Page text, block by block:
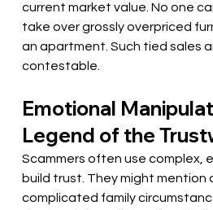
current market value. No one
take over grossly overpriced
an apartment. Such tied sales
contestable.
Emotional
Legend of the
Scammers often use complex,
build trust. They might
complicated family